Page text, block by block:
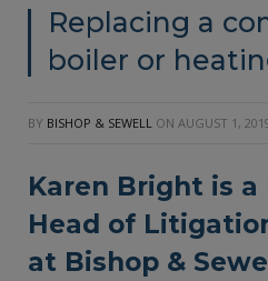
Replacing a
boiler or
BY BISHOP & SEWELL ON AUGUST 1,
Karen Bright is a
Head of
at Bishop & Sewell